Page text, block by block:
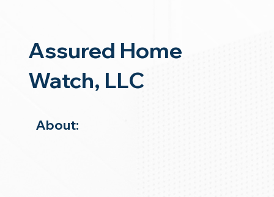
Assured Home
Watch, LLC
About: